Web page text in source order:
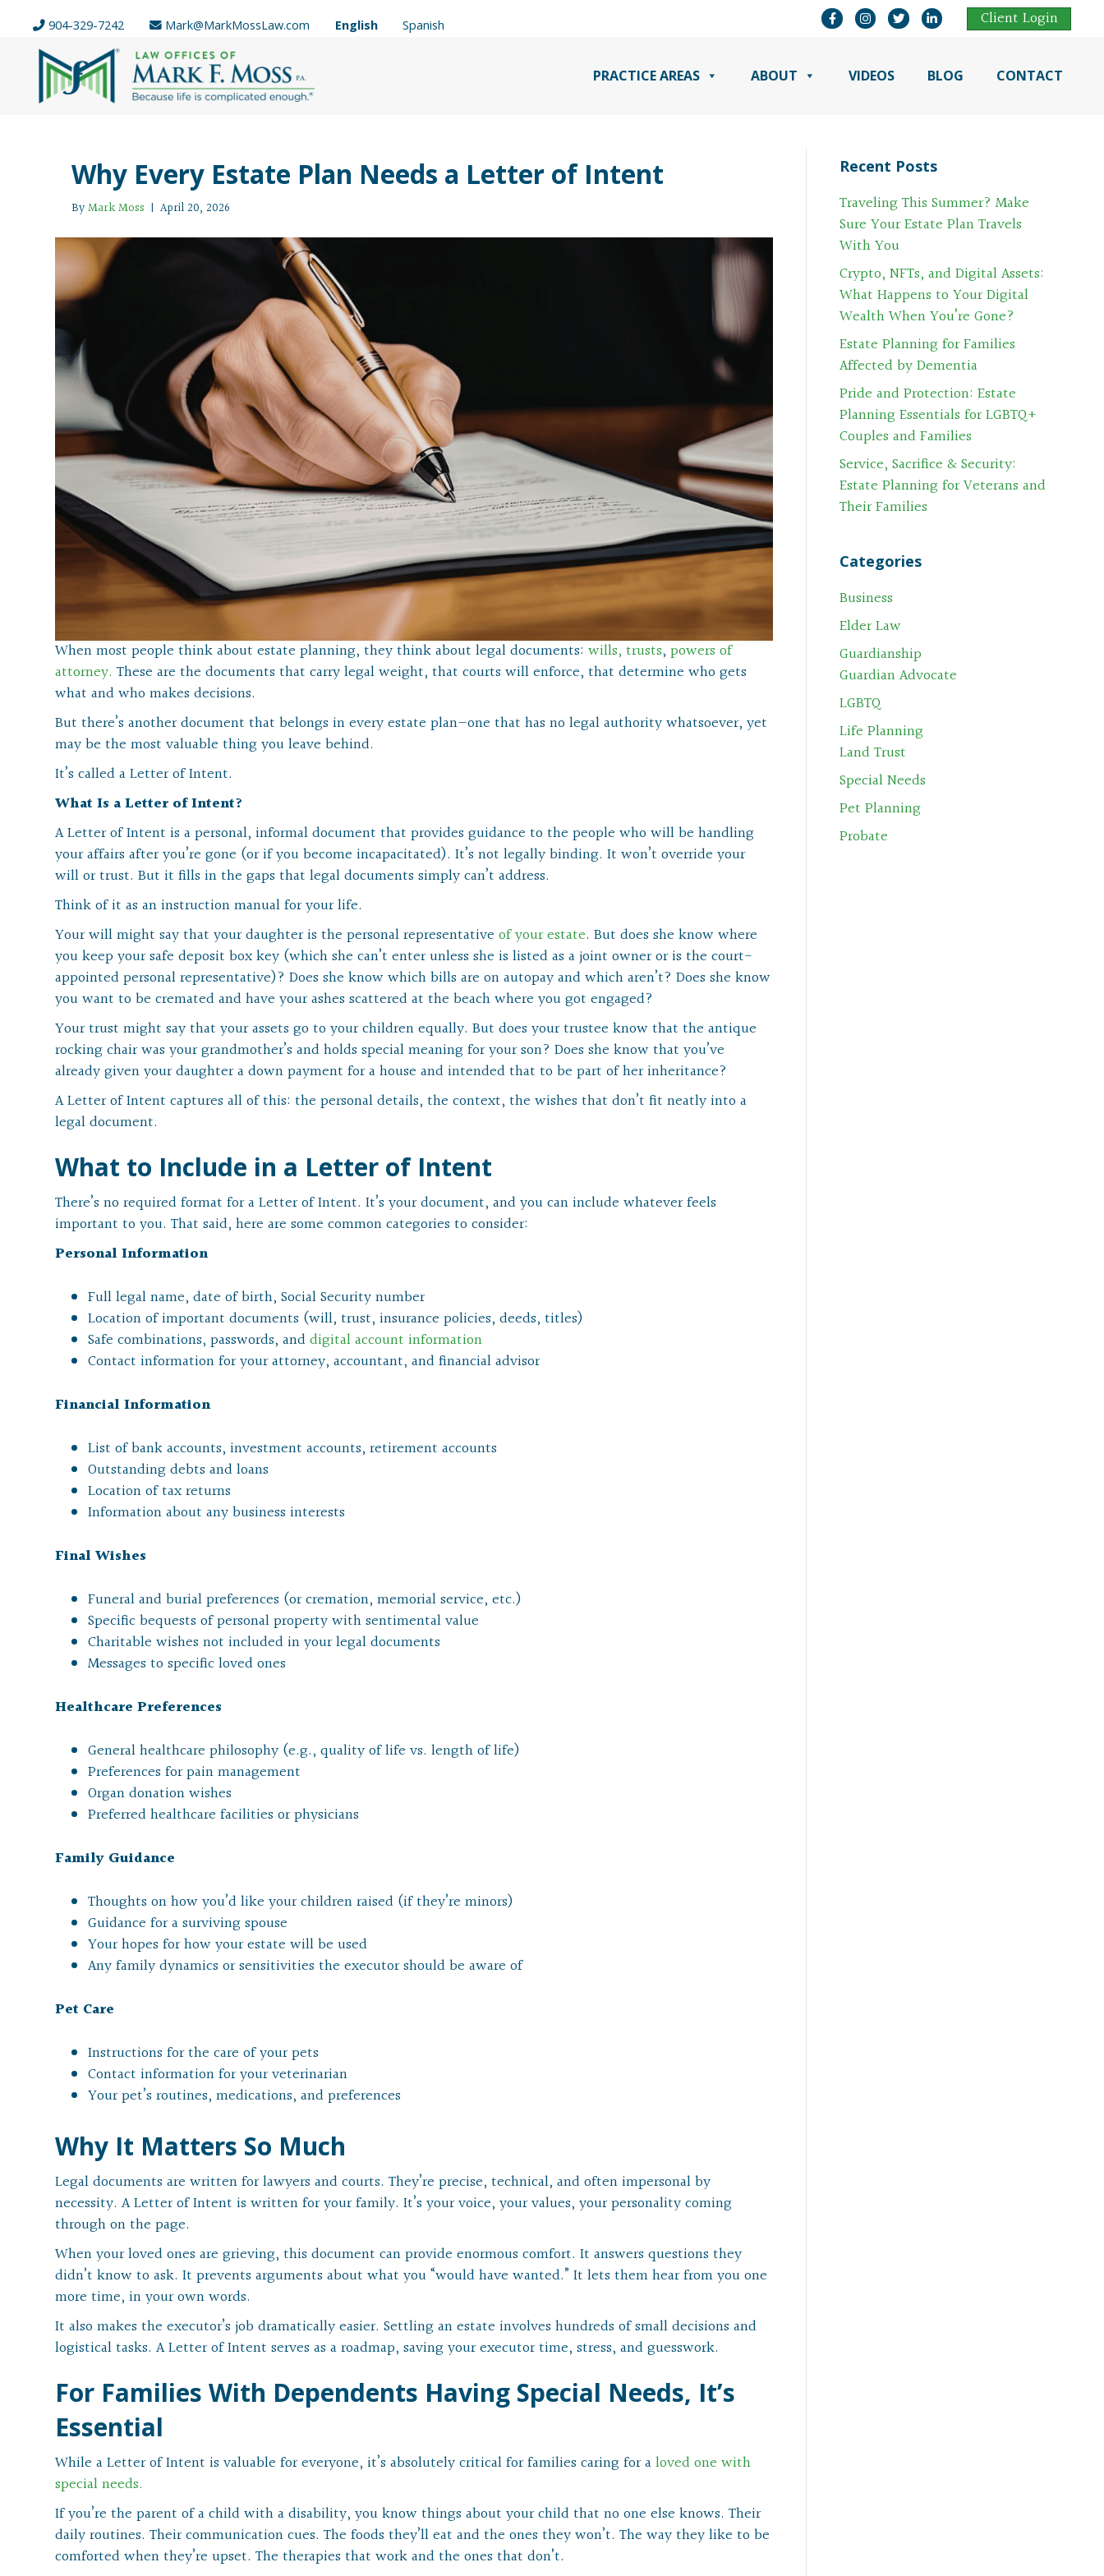
904-329-7242 Mark@MarkMossLaw.com English Spanish Open Mark Moss Facebook Page in a New
Open Mark Moss Instagram Page in a
Open Mark Moss Twitter Page in
Open Mark Moss LinkedIn
Client Login
PRACTICE AREAS ABOUT VIDEOS BLOG CONTACT
Why Every Estate Plan Needs a Letter of Intent
ByMark Moss | April 20, 2026
When most people think about estate planning, they think about legal documents:wills, trusts,powers of
attorney. These are the documents that carry legal weight, that courts will enforce, that determine who gets
what and who makes decisions.
But there’s another document that belongs in every estate plan—one that has no legal authority whatsoever, yet
may be the most valuable thing you leave behind.
It’s called a Letter of Intent.
What Is a Letter of Intent?
A Letter of Intent is a personal, informal document that provides guidance to the people who will be handling
your affairs after you’re gone (or if you become incapacitated). It’s not legally binding. It won’t override your
will or trust. But it fills in the gaps that legal documents simply can’t address.
Think of it as an instruction manual for your life.
Your will might say that your daughter is the personal representativeof your estate. But does she know where
you keep your safe deposit box key (which she can’t enter unless she is listed as a joint owner or is the court-
appointed personal representative)? Does she know which bills are on autopay and which aren’t? Does she know
you want to be cremated and have your ashes scattered at the beach where you got engaged?
Your trust might say that your assets go to your children equally. But does your trustee know that the antique
rocking chair was your grandmother’s and holds special meaning for your son? Does she know that you’ve
already given your daughter a down payment for a house and intended that to be part of her inheritance?
A Letter of Intent captures all of this: the personal details, the context, the wishes that don’t fit neatly into a
legal document.
What to Include in a Letter of Intent
There’s no required format for a Letter of Intent. It’s your document, and you can include whatever feels
important to you. That said, here are some common categories to consider:
Personal Information
Full legal name, date of birth, Social Security number
Location of important documents (will, trust, insurance policies, deeds, titles)
Safe combinations, passwords, anddigital account information
Contact information for your attorney, accountant, and financial advisor
Financial Information
List of bank accounts, investment accounts, retirement accounts
Outstanding debts and loans
Location of tax returns
Information about any business interests
Final Wishes
Funeral and burial preferences (or cremation, memorial service, etc.)
Specific bequests of personal property with sentimental value
Charitable wishes not included in your legal documents
Messages to specific loved ones
Healthcare Preferences
General healthcare philosophy (e.g., quality of life vs. length of life)
Preferences for pain management
Organ donation wishes
Preferred healthcare facilities or physicians
Family Guidance
Thoughts on how you’d like your children raised (if they’re minors)
Guidance for a surviving spouse
Your hopes for how your estate will be used
Any family dynamics or sensitivities the executor should be aware of
Pet Care
Instructions for the care of your pets
Contact information for your veterinarian
Your pet’s routines, medications, and preferences
Why It Matters So Much
Legal documents are written for lawyers and courts. They’re precise, technical, and often impersonal by
necessity. A Letter of Intent is written for your family. It’s your voice, your values, your personality coming
through on the page.
When your loved ones are grieving, this document can provide enormous comfort. It answers questions they
didn’t know to ask. It prevents arguments about what you “would have wanted.” It lets them hear from you one
more time, in your own words.
It also makes the executor’s job dramatically easier. Settling an estate involves hundreds of small decisions and
logistical tasks. A Letter of Intent serves as a roadmap, saving your executor time, stress, and guesswork.
For Families With Dependents Having Special Needs, It’s
Essential
While a Letter of Intent is valuable for everyone, it’s absolutely critical for families caring for aloved one with
special needs.
If you’re the parent of a child with a disability, you know things about your child that no one else knows. Their
daily routines. Their communication cues. The foods they’ll eat and the ones they won’t. The way they like to be
comforted when they’re upset. The therapies that work and the ones that don’t.
Recent Posts
Traveling This Summer? Make
Sure Your Estate Plan Travels
With You
Crypto, NFTs, and Digital Assets:
What Happens to Your Digital
Wealth When You’re Gone?
Estate Planning for Families
Affected by Dementia
Pride and Protection: Estate
Planning Essentials for LGBTQ+
Couples and Families
Service, Sacrifice & Security:
Estate Planning for Veterans and
Their Families
Categories
Business
Elder Law
Guardianship
Guardian Advocate
LGBTQ
Life Planning
Land Trust
Special Needs
Pet Planning
Probate